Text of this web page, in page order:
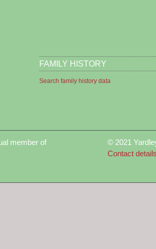
FAMILY HISTORY
Search family history data
member of
© 2021
Contact